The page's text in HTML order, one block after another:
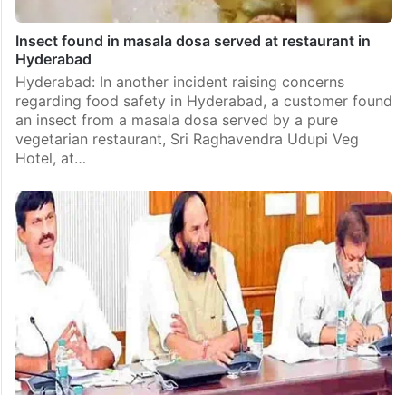
Insect found in masala dosa served at restaurant in
Hyderabad
Hyderabad: In another incident raising concerns
regarding food safety in Hyderabad, a customer found
an insect from a masala dosa served by a pure
vegetarian restaurant, Sri Raghavendra Udupi Veg
Hotel, at…